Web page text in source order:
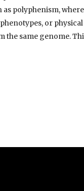
polyphenism, where
or physical
the same genome.